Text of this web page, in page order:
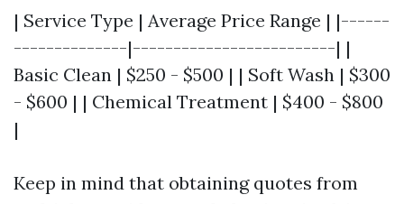
| Service Type | Average Price Range | |------
--------------|-------------------------| |
Basic Clean | $250 - $500 | | Soft Wash | $300
- $600 | | Chemical Treatment | $400 - $800
|
Keep in mind that obtaining quotes from